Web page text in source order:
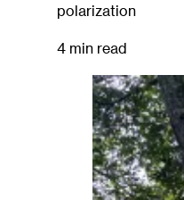
polarization
4 min read